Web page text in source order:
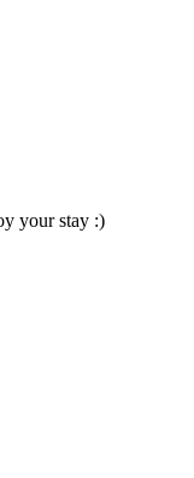
your stay :)